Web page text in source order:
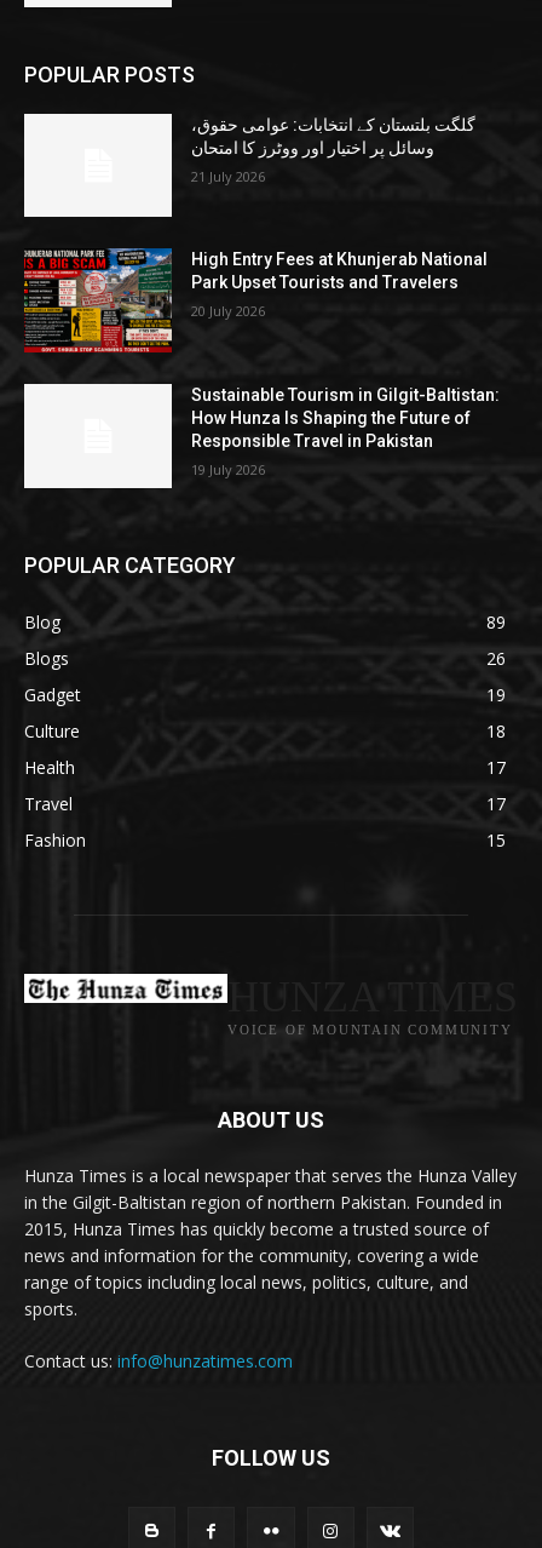
POPULAR POSTS
گلگت بلتستان کے انتخابات: عوامی حقوق،
وسائل پر اختیار اور ووٹرز کا امتحان
21 July 2026
High Entry Fees at Khunjerab National
Park Upset Tourists and Travelers
20 July 2026
Sustainable Tourism in Gilgit-Baltistan:
How Hunza Is Shaping the Future of
Responsible Travel in Pakistan
19 July 2026
POPULAR CATEGORY
Blog
89
Blogs
26
Gadget
19
Culture
18
Health
17
Travel
17
Fashion
15
VOICE OF MOUNTAIN COMMUNITY
ABOUT US
Hunza Times is a local newspaper that serves the Hunza Valley
in the Gilgit-Baltistan region of northern Pakistan. Founded in
2015, Hunza Times has quickly become a trusted source of
news and information for the community, covering a wide
range of topics including local news, politics, culture, and
sports.
Contact us: info@hunzatimes.com
FOLLOW US